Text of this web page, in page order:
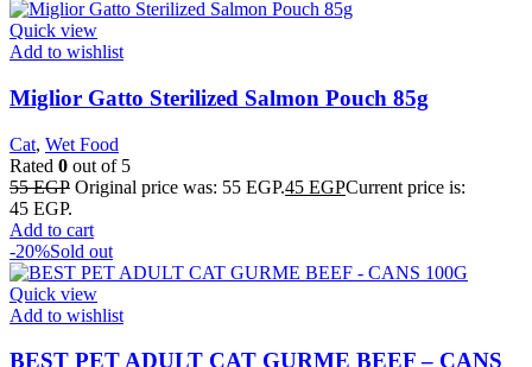
Quick view
Add to wishlist
Miglior Gatto Sterilized Salmon Pouch 85g
Cat, Wet Food
Rated 0 out of 5
55EGP Original price was: 55 EGP.45 EGPCurrent price is:
45 EGP.
Add to cart
-20%Sold out
Quick view
Add to wishlist
BEST PET ADULT CAT GURME BEEF – CANS